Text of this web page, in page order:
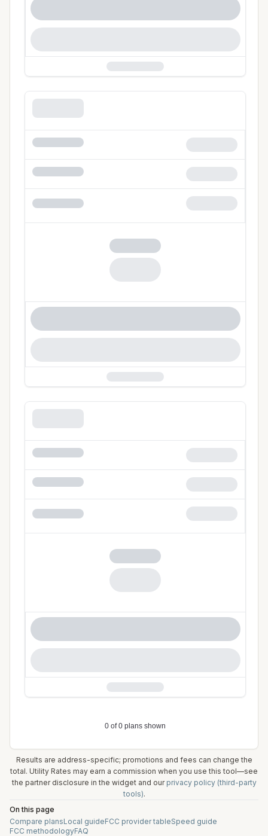
Results are address-specific; promotions and fees can change the
total. Utility Rates may earn a commission when you use this tool—see
the partner disclosure in the widget and our privacy policy (third-party
tools).
On this page
Compare plansLocal guideFCC provider tableSpeed guide
FCC methodologyFAQ